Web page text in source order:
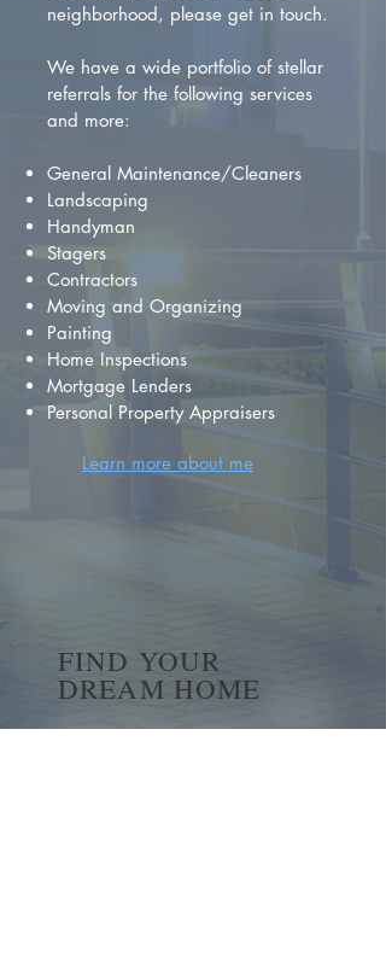
neighborhood, please get in touch.
We have a wide portfolio of stellar
referrals for the following services
and more:
General Maintenance/Cleaners
Landscaping
Handyman
Stagers
Contractors
Moving and Organizing
Painting
Home Inspections
Mortgage Lenders
Personal Property Appraisers
Learn more about me
FIND YOUR
DREAM HOME